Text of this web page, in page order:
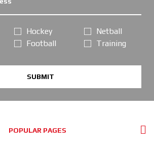
Hockey
Football
Netball
Training
SUBMIT
POPULAR PAGES